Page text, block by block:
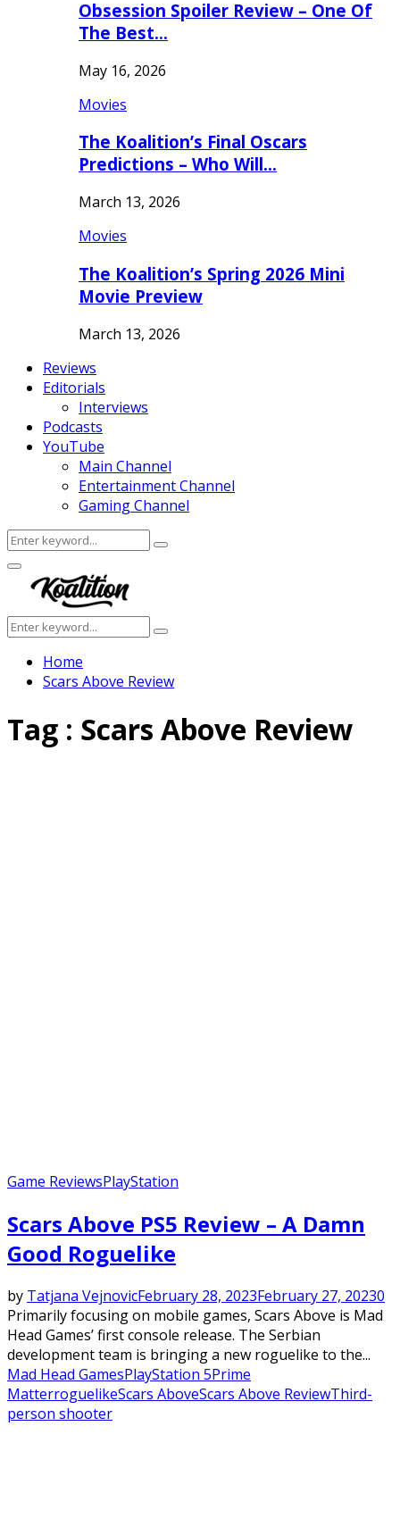
Obsession Spoiler Review – One Of
The Best…
May 16, 2026
Movies
The Koalition’s Final Oscars
Predictions – Who Will…
March 13, 2026
Movies
The Koalition’s Spring 2026 Mini
Movie Preview
March 13, 2026
Reviews
Editorials
Interviews
Podcasts
YouTube
Main Channel
Entertainment Channel
Gaming Channel
Search
for:
Search
Facebook
Twitter
Instagram
Youtube
Primary
Menu
Search
for:
Search
Home
Scars Above Review
Tag : Scars Above Review
Game ReviewsPlayStation
Scars Above PS5 Review – A Damn
Good Roguelike
by Tatjana VejnovicFebruary 28, 2023February 27, 20230
Primarily focusing on mobile games, Scars Above is Mad
Head Games’ first console release. The Serbian
development team is bringing a new roguelike to the...
Mad Head GamesPlayStation 5Prime
MatterroguelikeScars AboveScars Above ReviewThird-
person shooter